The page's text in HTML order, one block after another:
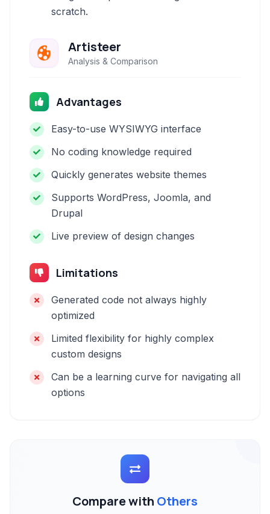
scratch.
Artisteer
Analysis & Comparison
Advantages
Easy-to-use WYSIWYG interface
No coding knowledge required
Quickly generates website themes
Supports WordPress, Joomla, and
Drupal
Live preview of design changes
Limitations
Generated code not always highly
optimized
Limited flexibility for highly complex
custom designs
Can be a learning curve for navigating all
options
Compare with Others